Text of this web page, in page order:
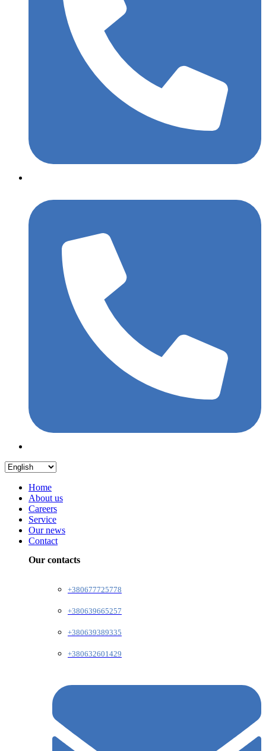
Home
About us
Careers
Service
Our news
Contact
Our contacts
+380677725778
+380639665257
+380639389335
+380632601429